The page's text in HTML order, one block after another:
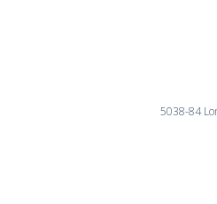
5038-84